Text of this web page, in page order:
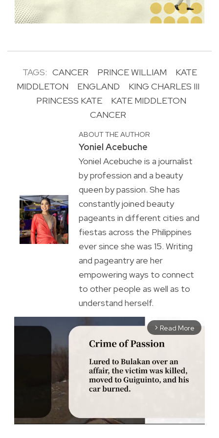
TAGS: CANCER PRINCE WILLIAM
KATE
MIDDLETON
ENGLAND
KING CHARLES III
PRINCESS KATE
KATE MIDDLETON
CANCER
ABOUT THE AUTHOR
Yoniel Acebuche
Yoniel Acebuche is a journalist
by profession and a beauty
queen by passion. She has
constantly joined beauty
pageants in different cities and
fiestas across the Philippines
ever since she was 15. Writing
and pageantry are her
empowering ways to connect
to other people as well as to
understand herself.
arrow_forward_ios Read More